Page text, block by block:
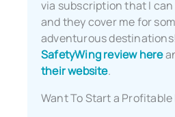
via subscription that I
and they cover me for
adventurous
SafetyWing review here
their website.
Want To Start a